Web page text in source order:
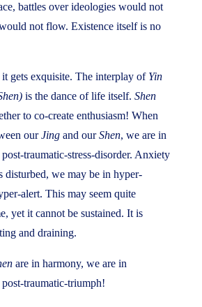
battles over ideologies would not
not flow. Existence itself is no
it gets exquisite. The interplay of Yin
is the dance of life itself. Shen
to co-create enthusiasm! When
ourJing and ourShen, we are in
traumatic-stress-disorder. Anxiety
disturbed, we may be in hyper-
alert. This may seem quite
yet it cannot be sustained. It is
and draining.
are in harmony, we are in
traumatic-triumph!